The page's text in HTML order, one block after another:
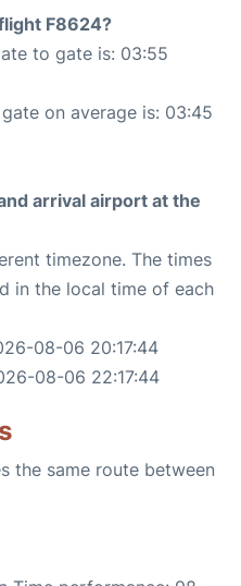
F8624?
to gate is: 03:55
on average is: 03:45
arrival airport at the
timezone. The times
in the local time of each
08-06 20:17:44
08-06 22:17:44
the same route between